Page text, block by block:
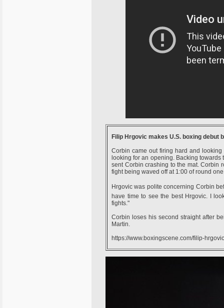
Filip Hrgovic makes U.S. boxing debut
Corbin came out firing hard and
looking for an opening. Backing
sent Corbin crashing to the mat. Corbin
fight being waved off at 1:00 of round
Hrgovic was polite concerning Corbin
have time to see the best Hrgovic. I
fights."
Corbin loses his second straight after
Martin.
https://www.boxingscene.com/filip-